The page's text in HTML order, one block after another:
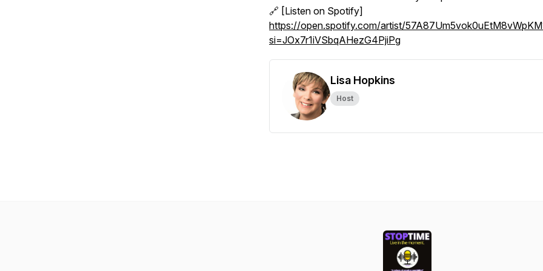
🔗 [Listen on Spotify]
https://open.spotify.com/artist/
si=JOx7r1iVSbqAHezG4PjiPg
Lisa Hopkins
Host